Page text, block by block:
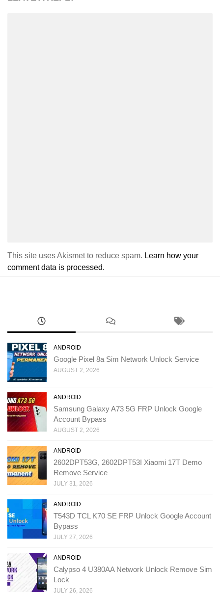
This site uses Akismet to reduce spam. Learn how your
comment data is processed.
ANDROID
Google Pixel 8a Sim Network Unlock Service
AUGUST 2, 2026
ANDROID
Samsung Galaxy A73 5G FRP Unlock Google
Account Bypass
AUGUST 2, 2026
ANDROID
2602DPT53G, 2602DPT53I Xiaomi 17T Demo
Remove Service
JULY 31, 2026
ANDROID
T543D TCL K70 SE FRP Unlock Google Account
Bypass
JULY 27, 2026
ANDROID
Calypso 4 U380AA Network Unlock Remove Sim
Lock
JULY 26, 2026